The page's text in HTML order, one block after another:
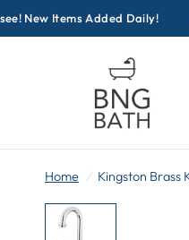
New Items Added Daily!
Home / Kingston Brass